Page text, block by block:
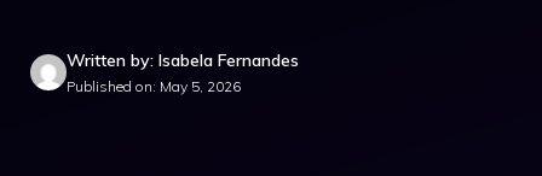
Written by: Isabela Fernandes
Published on: May 5, 2026